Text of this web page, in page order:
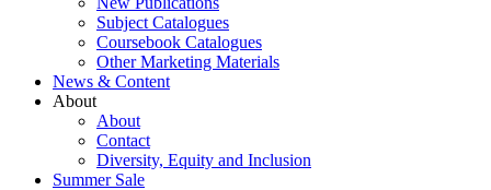
Subject Catalogues
Coursebook Catalogues
Other Marketing Materials
News & Content
About
About
Contact
Diversity, Equity and Inclusion
Summer Sale